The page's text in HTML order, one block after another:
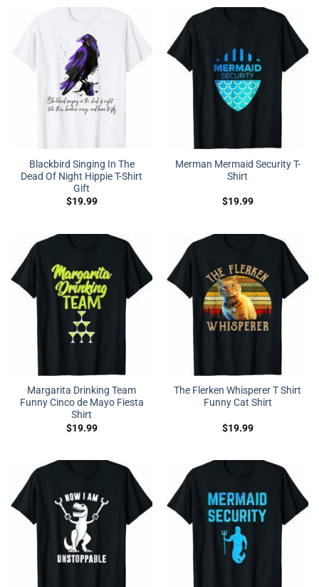
Blackbird Singing In The
Dead Of Night Hippie T-Shirt
Gift
$19.99
Merman Mermaid Security T-
Shirt
$19.99
Margarita Drinking Team
Funny Cinco de Mayo Fiesta
Shirt
$19.99
The Flerken Whisperer T Shirt
Funny Cat Shirt
$19.99